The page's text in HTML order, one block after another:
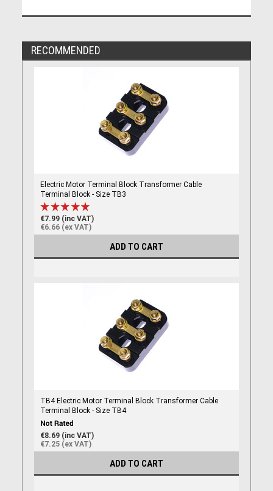
RECOMMENDED
Electric Motor Terminal Block Transformer Cable
Terminal Block - Size TB3
€7.99 (inc VAT)
€6.66 (ex VAT)
ADD TO CART
TB4 Electric Motor Terminal Block Transformer Cable
Terminal Block - Size TB4
€8.69 (inc VAT)
€7.25 (ex VAT)
ADD TO CART